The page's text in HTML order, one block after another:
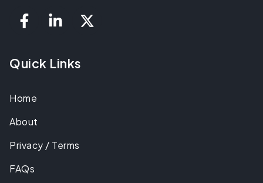
Quick Links
Home
About
Privacy / Terms
FAQs